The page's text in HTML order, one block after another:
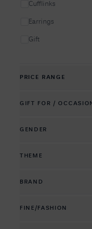
Cufflinks
Earrings
Gift
Locket
Pre-Owned
PRICE RANGE
GIFT FOR / OCCASION
Baby & Christening
Congratulations &
GENDER
Men's Jewellery
THEME
Family & Friends
BRAND
FINE/FASHION